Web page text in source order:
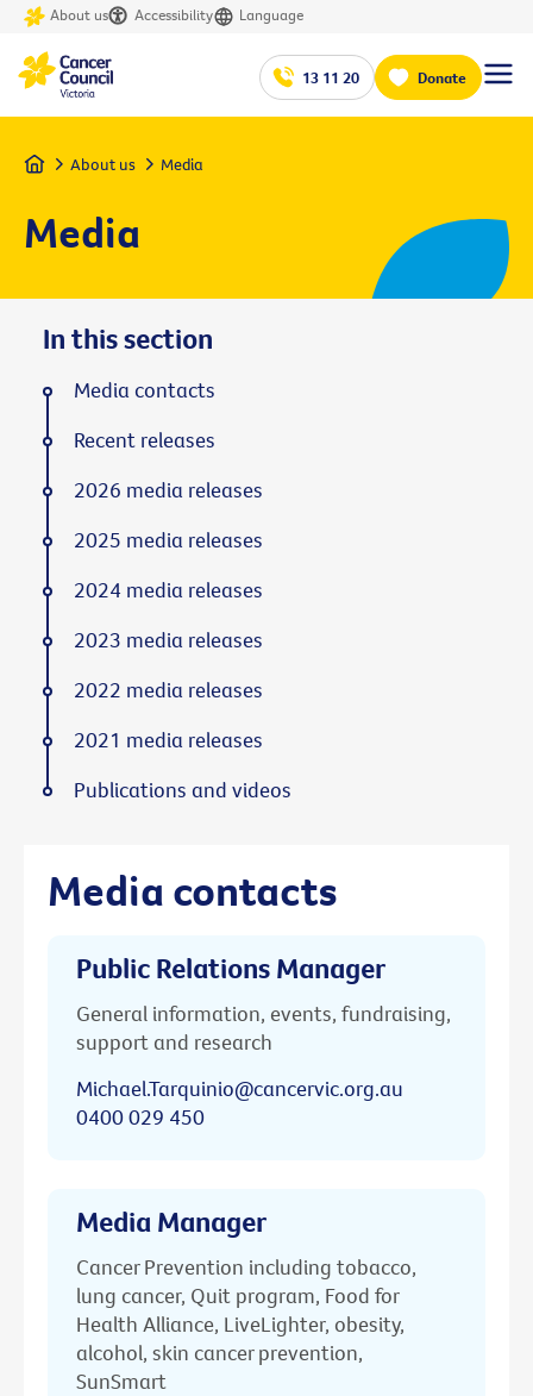
About us Accessibility Language
13 11 20 Donate
Home About us Media
Media
Media contacts
Public Relations Manager
General information, events, fundraising,
support and research
Michael.Tarquinio@cancervic.org.au
0400 029 450
Media Manager
Cancer Prevention including tobacco,
lung cancer, Quit program, Food for
Health Alliance, LiveLighter, obesity,
alcohol, skin cancer prevention,
SunSmart
In this section
Media contacts
Recent releases
2026 media releases
2025 media releases
2024 media releases
2023 media releases
2022 media releases
2021 media releases
Publications and videos